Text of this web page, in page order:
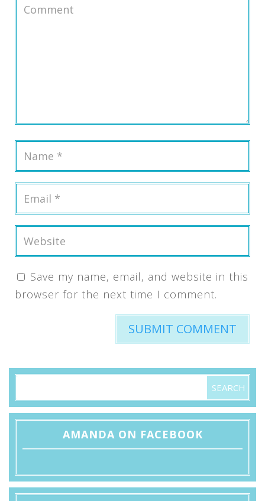
Save my name, email, and website in this
browser for the next time I comment.
AMANDA ON FACEBOOK